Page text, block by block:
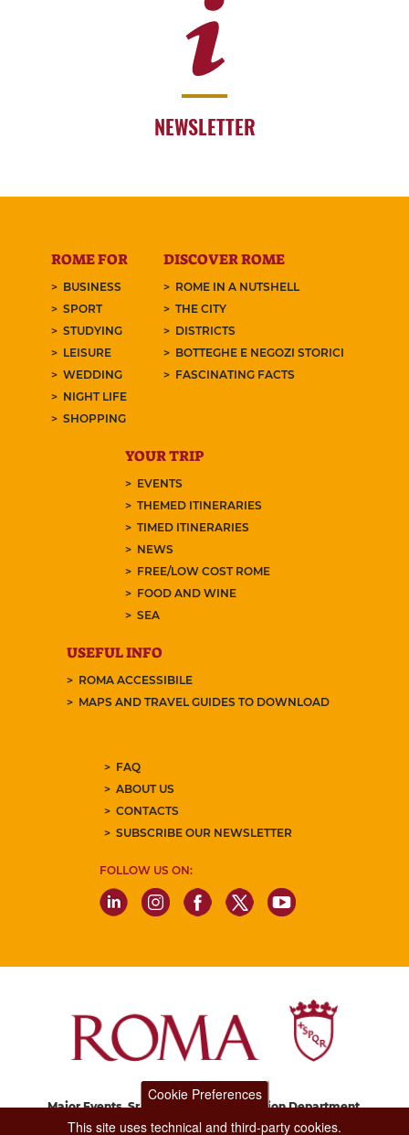
NEWSLETTER
ROME FOR
BUSINESS
SPORT
STUDYING
LEISURE
WEDDING
NIGHT LIFE
SHOPPING
DISCOVER ROME
ROME IN A NUTSHELL
THE CITY
DISTRICTS
BOTTEGHE E NEGOZI STORICI
FASCINATING FACTS
YOUR TRIP
EVENTS
THEMED ITINERARIES
TIMED ITINERARIES
NEWS
FREE/LOW COST ROME
FOOD AND WINE
SEA
USEFUL INFO
ROMA ACCESSIBILE
MAPS AND TRAVEL GUIDES TO DOWNLOAD
FAQ
ABOUT US
CONTACTS
SUBSCRIBE OUR NEWSLETTER
FOLLOW US ON:
Major Events, Sport, Tourism and Fashion Department.
Via di San Basilio, 51
Cookie Preferences
This site uses technical and third-party cookies.